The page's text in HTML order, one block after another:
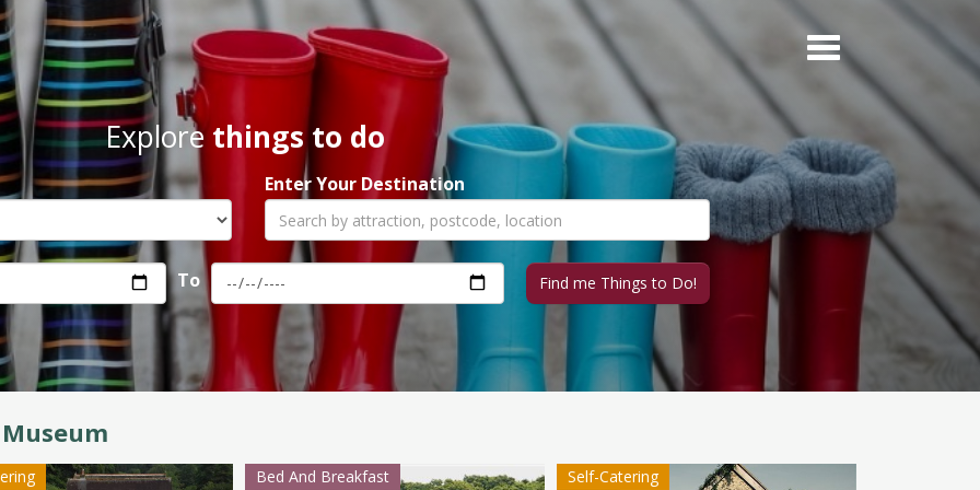
Explorethings to do
Enter Your Destination
To
Bed And Breakfast Self-Catering